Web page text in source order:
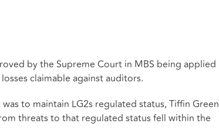
by the Supreme Court in MBS being applied
claimable against auditors.
to maintain LG2s regulated status, Tiffin Green
threats to that regulated status fell within the